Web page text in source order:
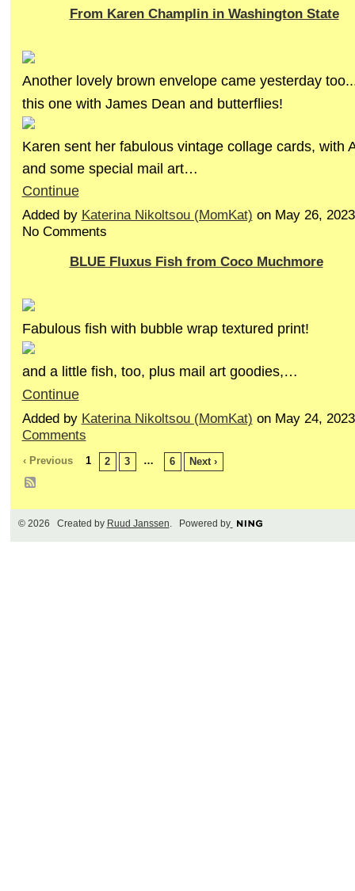
From Karen Champlin in Washington State
Another lovely brown envelope came yesterday
this one with James Dean and butterflies!
Karen sent her fabulous vintage collage cards, with
and some special mail art…
Continue
Added by Katerina Nikoltsou (MomKat) on May 26,
No Comments
BLUE Fluxus Fish from Coco Muchmore
Fabulous fish with bubble wrap textured print!
and a little fish, too, plus mail art goodies,…
Continue
Added by Katerina Nikoltsou (MomKat) on May 24,
Comments
‹ Previous 1 2 3 … 6 Next ›
© 2026 Created by Ruud Janssen . Powered by